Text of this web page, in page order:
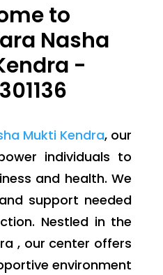
to
Nasha
-
Mukti Kendra, our
individuals to
and health. We
support needed
Nestled in the
, our center offers
environment